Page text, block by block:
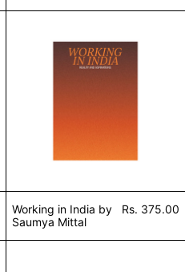
Working in India by
Saumya Mittal
Rs. 375.00